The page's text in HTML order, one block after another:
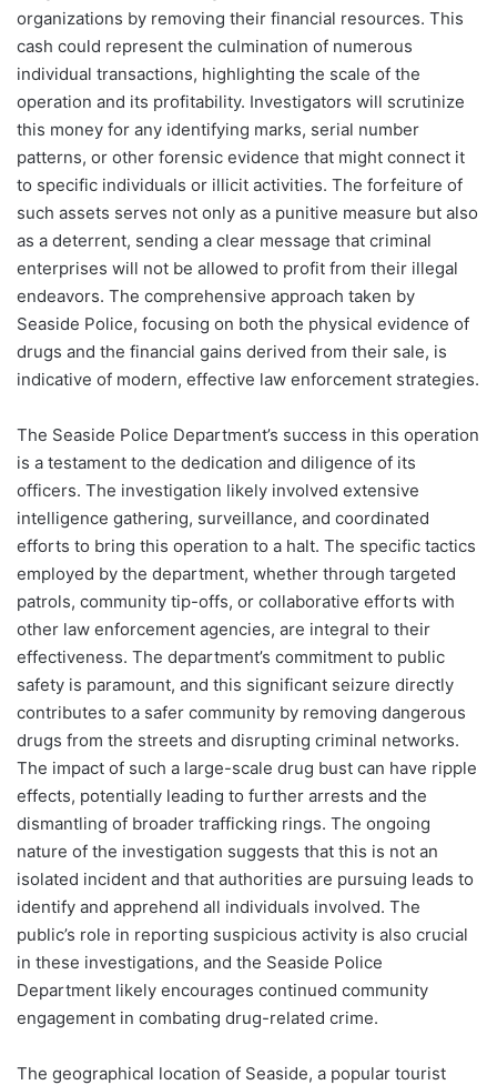
organizations by removing their financial resources. This
cash could represent the culmination of numerous
individual transactions, highlighting the scale of the
operation and its profitability. Investigators will scrutinize
this money for any identifying marks, serial number
patterns, or other forensic evidence that might connect it
to specific individuals or illicit activities. The forfeiture of
such assets serves not only as a punitive measure but also
as a deterrent, sending a clear message that criminal
enterprises will not be allowed to profit from their illegal
endeavors. The comprehensive approach taken by
Seaside Police, focusing on both the physical evidence of
drugs and the financial gains derived from their sale, is
indicative of modern, effective law enforcement strategies.
The Seaside Police Department’s success in this operation
is a testament to the dedication and diligence of its
officers. The investigation likely involved extensive
intelligence gathering, surveillance, and coordinated
efforts to bring this operation to a halt. The specific tactics
employed by the department, whether through targeted
patrols, community tip-offs, or collaborative efforts with
other law enforcement agencies, are integral to their
effectiveness. The department’s commitment to public
safety is paramount, and this significant seizure directly
contributes to a safer community by removing dangerous
drugs from the streets and disrupting criminal networks.
The impact of such a large-scale drug bust can have ripple
effects, potentially leading to further arrests and the
dismantling of broader trafficking rings. The ongoing
nature of the investigation suggests that this is not an
isolated incident and that authorities are pursuing leads to
identify and apprehend all individuals involved. The
public’s role in reporting suspicious activity is also crucial
in these investigations, and the Seaside Police
Department likely encourages continued community
engagement in combating drug-related crime.
The geographical location of Seaside, a popular tourist